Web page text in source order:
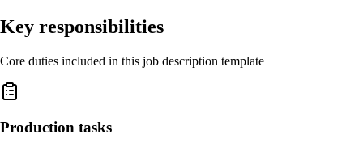
Key responsibilities
Core duties included in this job description template
Production tasks